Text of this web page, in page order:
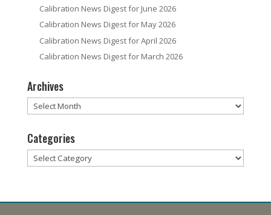
Calibration News Digest for June 2026
Calibration News Digest for May 2026
Calibration News Digest for April 2026
Calibration News Digest for March 2026
Archives
Archives
Categories
Categories